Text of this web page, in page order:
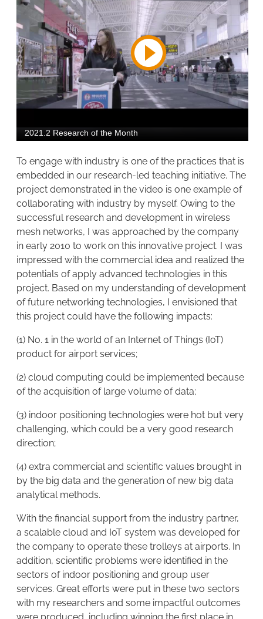
To engage with industry is one of the practices that is
embedded in our research-led teaching initiative. The
project demonstrated in the video is one example of
collaborating with industry by myself. Owing to the
successful research and development in wireless
mesh networks, I was approached by the company
in early 2010 to work on this innovative project. I was
impressed with the commercial idea and realized the
potentials of apply advanced technologies in this
project. Based on my understanding of development
of future networking technologies, I envisioned that
this project could have the following impacts:
(1) No. 1 in the world of an Internet of Things (IoT)
product for airport services;
(2) cloud computing could be implemented because
of the acquisition of large volume of data;
(3) indoor positioning technologies were hot but very
challenging, which could be a very good research
direction;
(4) extra commercial and scientific values brought in
by the big data and the generation of new big data
analytical methods.
With the financial support from the industry partner,
a scalable cloud and IoT system was developed for
the company to operate these trolleys at airports. In
addition, scientific problems were identified in the
sectors of indoor positioning and group user
services. Great efforts were put in these two sectors
with my researchers and some impactful outcomes